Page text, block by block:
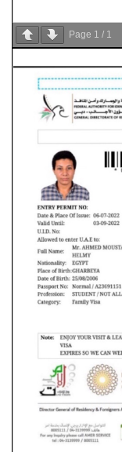
Page 1 / 1